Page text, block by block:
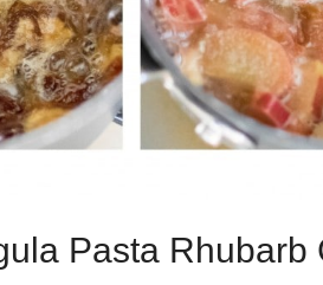
Pasta Rhubarb